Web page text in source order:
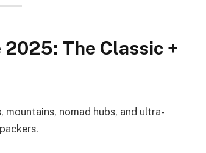
The Classic +
nomad hubs, and ultra-